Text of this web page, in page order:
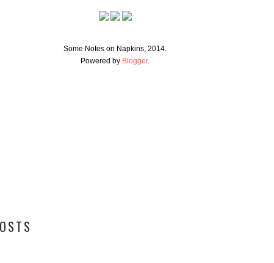
Some Notes on Napkins, 2014.
Powered by Blogger.